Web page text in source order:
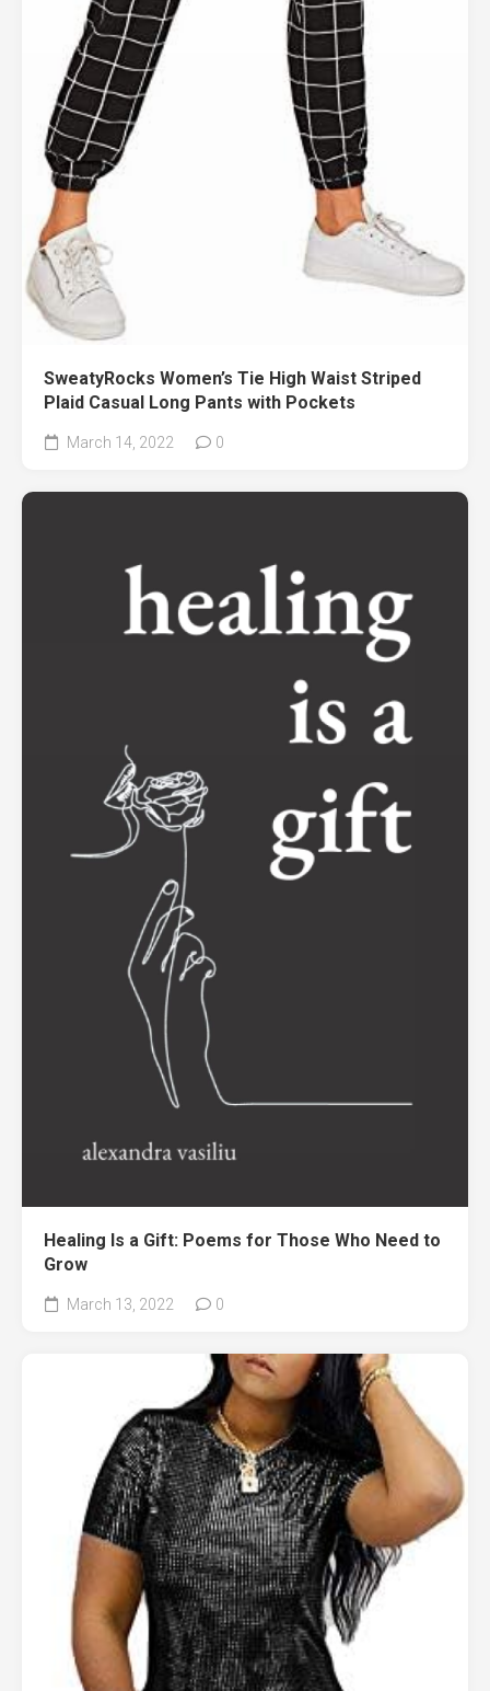
SweatyRocks Women’s Tie High Waist Striped
Plaid Casual Long Pants with Pockets
March 14, 2022 0
Healing Is a Gift: Poems for Those Who Need to
Grow
March 13, 2022 0